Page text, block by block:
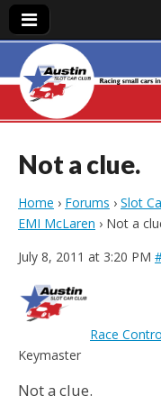
Austin
Club
Not a clue.
Home › Forums › Slot
EMI McLaren › Not a
July 8, 2011 at 3:20 PM
Race
Keymaster
Not a clue.